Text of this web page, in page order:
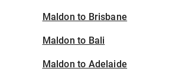
Maldon to Brisbane
Maldon to Bali
Maldon to Adelaide